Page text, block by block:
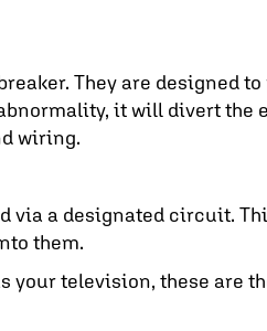
They are designed
it will divert
wiring.
a designated circuit.
them.
your television, these are